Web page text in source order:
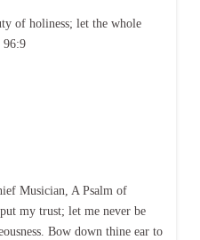
of holiness; let the whole
96:9
Musician, A Psalm of
my trust; let me never be
Bow down thine ear to